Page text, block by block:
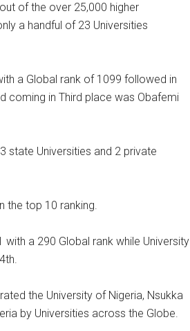
of the over 25,000 higher
a handful of 23 Universities
a Global rank of 1099 followed in
coming in Third place was Obafemi
state Universities and 2 private
the top 10 ranking.
a 290 Global rank while University
the University of Nigeria, Nsukka
by Universities across the Globe.